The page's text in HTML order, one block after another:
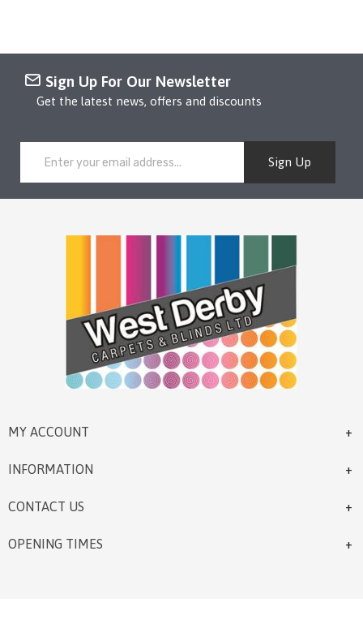
Sign Up For Our Newsletter
Get the latest news, offers and discounts
Sign Up
MY ACCOUNT
INFORMATION
CONTACT US
OPENING TIMES